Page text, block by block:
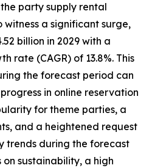
party supply rental
a significant surge,
billion in 2029 with a
rate (CAGR) of 13.8%. This
the forecast period can
in online reservation
for theme parties, a
and a heightened request
trends during the forecast
sustainability, a high